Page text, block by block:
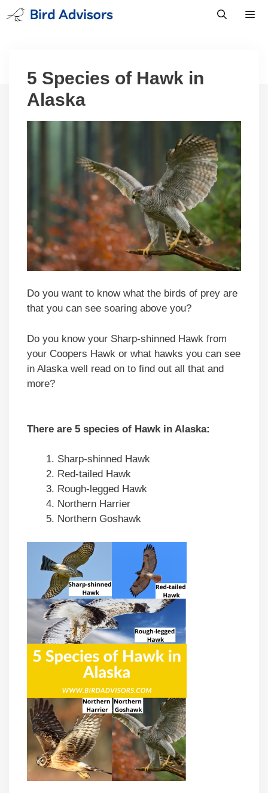
Skip
to
5 Species of Hawk in
Alaska
Do you want to know what the birds of prey are
that you can see soaring above you?
Do you know your Sharp-shinned Hawk from
your Coopers Hawk or what hawks you can see
in Alaska well read on to find out all that and
more?
There are 5 species of Hawk in Alaska:
Sharp-shinned Hawk
Red-tailed Hawk
Rough-legged Hawk
Northern Harrier
Northern Goshawk